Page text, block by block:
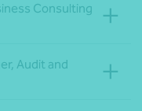
Consulting
Audit and